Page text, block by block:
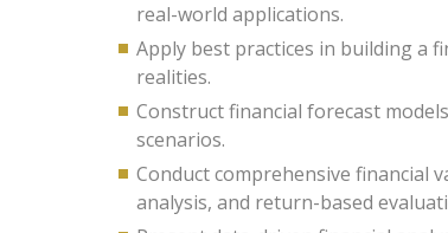
real-world applications.
Apply best practices in building a
realities.
Construct financial forecast
scenarios.
Conduct comprehensive financial
analysis, and return-based